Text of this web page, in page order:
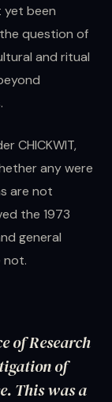
been
question of
and ritual
CHICKWIT,
any were
are not
the 1973
general
not.
of Research
of
This was a